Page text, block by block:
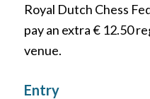
Royal Dutch Chess
pay an extra € 12.50
venue.
Entry